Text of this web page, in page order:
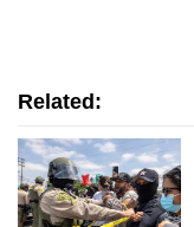
Related: